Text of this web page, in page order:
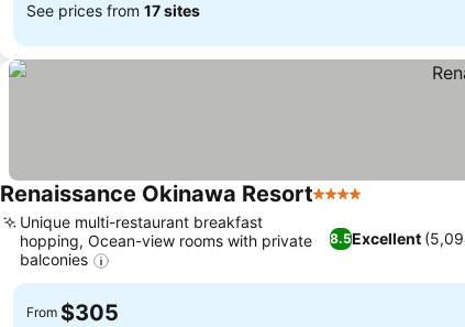
See prices from 17 sites
Renaissance Okinawa Resort4 Stars
8.5Excellent
Unique multi-restaurant breakfast
hopping, Ocean-view rooms with private
balconies
From $305